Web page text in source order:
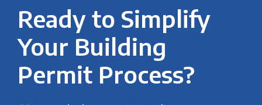
Ready to Simplify
Your Building
Permit Process?